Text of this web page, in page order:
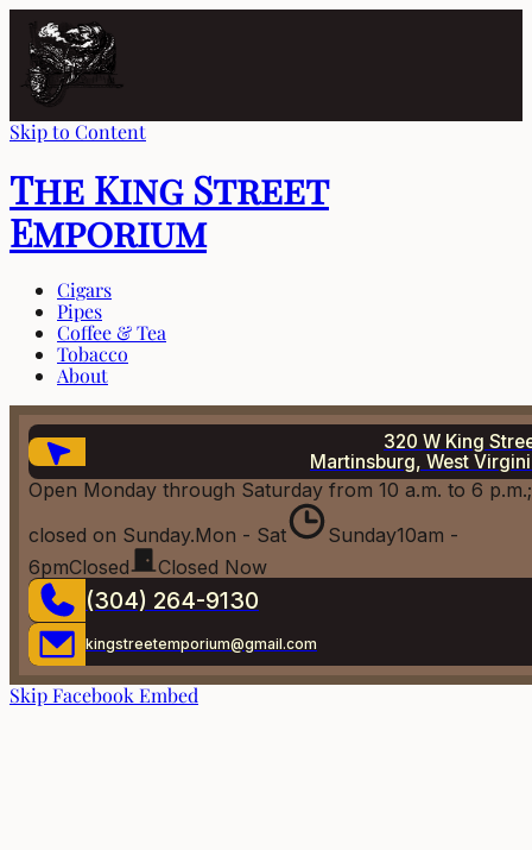
Skip to Content
The King Street
Emporium
Cigars
Pipes
Coffee & Tea
Tobacco
About
320 W King
Martinsburg, West
Open Monday through Saturday from 10 a.m. to 6 p.m.;
closed on Sunday.Mon - Sat Sunday10am -
6pmClosed Closed Now
(304) 264-9130
kingstreetemporium@gmail.com
Skip Facebook Embed